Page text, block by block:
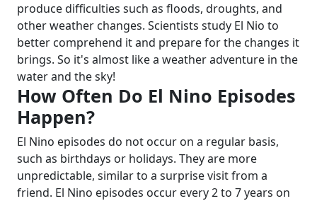
produce difficulties such as floods, droughts, and
other weather changes. Scientists study El Nio to
better comprehend it and prepare for the changes it
brings. So it's almost like a weather adventure in the
water and the sky!
How Often Do El Nino Episodes
Happen?
El Nino episodes do not occur on a regular basis,
such as birthdays or holidays. They are more
unpredictable, similar to a surprise visit from a
friend. El Nino episodes occur every 2 to 7 years on